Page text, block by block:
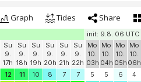
Graph Tides Share
init: 9.8. 06 UTC
Su
9.
17h
Su
9.
18h
Su
9.
19h
Su
9.
20h
Su
9.
21h
Su
9.
22h
Mo
10.
03h
Mo
10.
04h
Mo
10.
05h
Mo
10.
06h
12 11 10 8 7 7 5 5 6 4